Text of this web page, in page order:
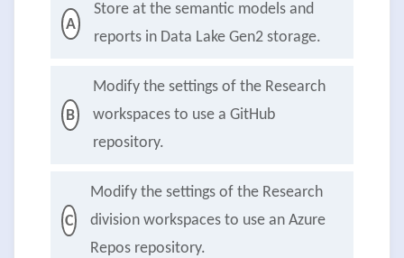
A
Store at the semantic models and
reports in Data Lake Gen2 storage.
B
Modify the settings of the Research
workspaces to use a GitHub
repository.
C
Modify the settings of the Research
division workspaces to use an Azure
Repos repository.